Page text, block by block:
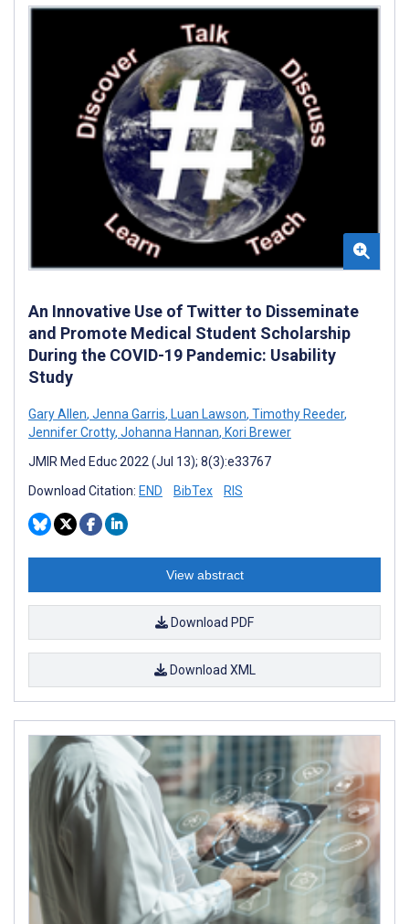
An Innovative Use of Twitter to Disseminate
and Promote Medical Student Scholarship
During the COVID-19 Pandemic: Usability
Study
Gary Allen, Jenna Garris, Luan Lawson, Timothy Reeder,
Jennifer Crotty, Johanna Hannan, Kori Brewer
JMIR Med Educ 2022 (Jul 13); 8(3):e33767
Download Citation: END BibTex RIS
View abstract
Download PDF
Download XML